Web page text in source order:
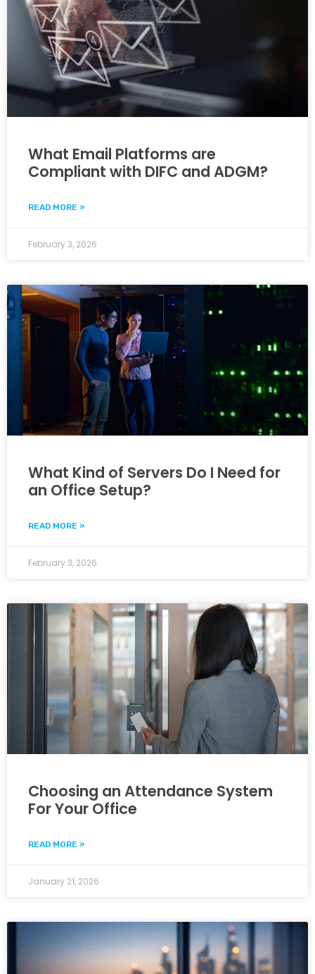
What Email Platforms are
Compliant with DIFC and ADGM?
READ MORE »
February 3, 2026
What Kind of Servers Do I Need for
an Office Setup?
READ MORE »
February 3, 2026
Choosing an Attendance System
For Your Office
READ MORE »
January 21, 2026